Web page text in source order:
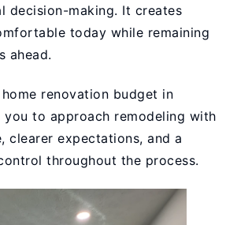
decision-making. It creates
today while remaining
ahead.
renovation budget in
you to approach remodeling with
clearer expectations, and a
throughout the process.